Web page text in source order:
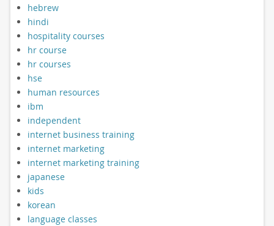
hebrew
hindi
hospitality courses
hr course
hr courses
hse
human resources
ibm
independent
internet business training
internet marketing
internet marketing training
japanese
kids
korean
language classes